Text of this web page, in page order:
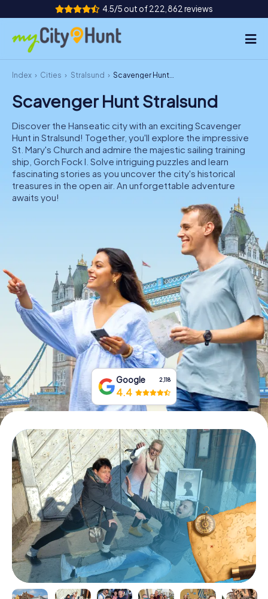
4.5/5 out of 222,862 reviews
How it works
Cities
Tours
Team Building
Tickets
DE
IE
NL
Book Tickets
Buy Gift Vouchers
Index Cities Stralsund Scavenger Hunt Stralsund
Scavenger Hunt Stralsund
Discover the Hanseatic city with an exciting Scavenger
Hunt in Stralsund! Together, you'll explore the impressive
St. Mary's Church and admire the majestic sailing training
ship, Gorch Fock I. Solve intriguing puzzles and learn
fascinating stories as you uncover the city's historical
treasures in the open air. An unforgettable adventure
awaits you!
Google 2,118
4.4